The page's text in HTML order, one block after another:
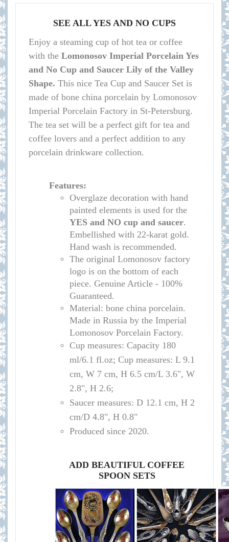
SEE ALL YES AND NO CUPS
Enjoy a steaming cup of hot tea or coffee
with the Lomonosov Imperial Porcelain Yes
and No Cup and Saucer Lily of the Valley
Shape. This nice Tea Cup and Saucer Set is
made of bone china porcelain by Lomonosov
Imperial Porcelain Factory in St-Petersburg.
The tea set will be a perfect gift for tea and
coffee lovers and a perfect addition to any
porcelain drinkware collection.
Features:
Overglaze decoration with hand
painted elements is used for the
YES and NO cup and saucer.
Embellished with 22-karat gold.
Hand wash is recommended.
The original Lomonosov factory
logo is on the bottom of each
piece. Genuine Article - 100%
Guaranteed.
Material: bone china porcelain.
Made in Russia by the Imperial
Lomonosov Porcelain Factory.
Cup measures: Capacity 180
ml/6.1 fl.oz; Cup measures: L 9.1
cm, W 7 cm, H 6.5 cm/L 3.6", W
2.8", H 2.6;
Saucer measures: D 12.1 cm, H 2
cm/D 4.8", H 0.8"
Produced since 2020.
ADD BEAUTIFUL COFFEE
SPOON SETS